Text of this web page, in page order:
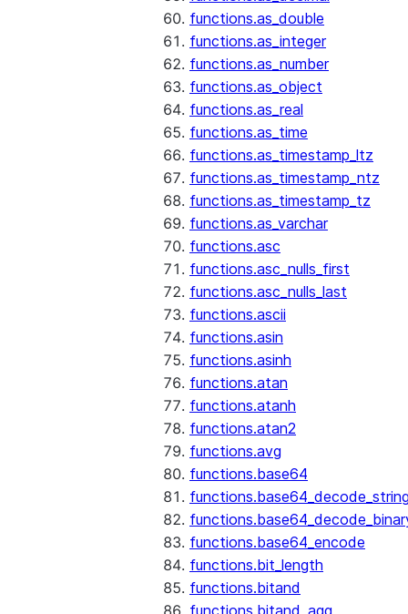
functions.as_double
functions.as_integer
functions.as_number
functions.as_object
functions.as_real
functions.as_time
functions.as_timestamp_ltz
functions.as_timestamp_ntz
functions.as_timestamp_tz
functions.as_varchar
functions.asc
functions.asc_nulls_first
functions.asc_nulls_last
functions.ascii
functions.asin
functions.asinh
functions.atan
functions.atanh
functions.atan2
functions.avg
functions.base64
functions.base64_encode
functions.bit_length
functions.bitand
functions.bitand_agg